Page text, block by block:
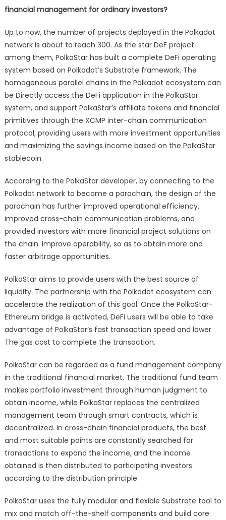
financial management for ordinary investors?
Up to now, the number of projects deployed in the Polkadot
network is about to reach 300. As the star DeF project
among them, PolkaStar has built a complete DeFi operating
system based on Polkadot’s Substrate framework. The
homogeneous parallel chains in the Polkadot ecosystem can
be Directly access the DeFi application in the PolkaStar
system, and support PolkaStar’s affiliate tokens and financial
primitives through the XCMP inter-chain communication
protocol, providing users with more investment opportunities
and maximizing the savings income based on the PolkaStar
stablecoin.
According to the PolkaStar developer, by connecting to the
Polkadot network to become a parachain, the design of the
parachain has further improved operational efficiency,
improved cross-chain communication problems, and
provided investors with more financial project solutions on
the chain. Improve operability, so as to obtain more and
faster arbitrage opportunities.
PolkaStar aims to provide users with the best source of
liquidity. The partnership with the Polkadot ecosystem can
accelerate the realization of this goal. Once the PolkaStar-
Ethereum bridge is activated, DeFi users will be able to take
advantage of PolkaStar’s fast transaction speed and lower
The gas cost to complete the transaction.
PolkaStar can be regarded as a fund management company
in the traditional financial market. The traditional fund team
makes portfolio investment through human judgment to
obtain income, while PolkaStar replaces the centralized
management team through smart contracts, which is
decentralized. In cross-chain financial products, the best
and most suitable points are constantly searched for
transactions to expand the income, and the income
obtained is then distributed to participating investors
according to the distribution principle.
PolkaStar uses the fully modular and flexible Substrate tool to
mix and match off-the-shelf components and build core